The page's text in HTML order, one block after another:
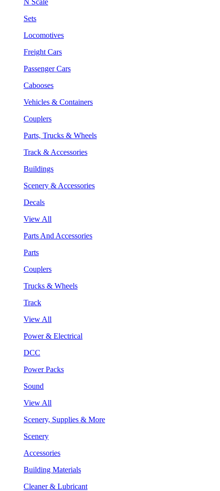
Sets
Locomotives
Freight Cars
Passenger Cars
Cabooses
Vehicles & Containers
Couplers
Parts, Trucks & Wheels
Track & Accessories
Buildings
Scenery & Accessories
Decals
View All
Parts And Accessories
Parts
Couplers
Trucks & Wheels
Track
View All
Power & Electrical
DCC
Power Packs
Sound
View All
Scenery, Supplies & More
Scenery
Accessories
Building Materials
Cleaner & Lubricant